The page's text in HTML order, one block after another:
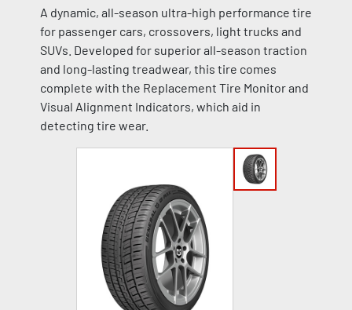
A dynamic, all-season ultra-high performance tire
for passenger cars, crossovers, light trucks and
SUVs. Developed for superior all-season traction
and long-lasting treadwear, this tire comes
complete with the Replacement Tire Monitor and
Visual Alignment Indicators, which aid in
detecting tire wear.